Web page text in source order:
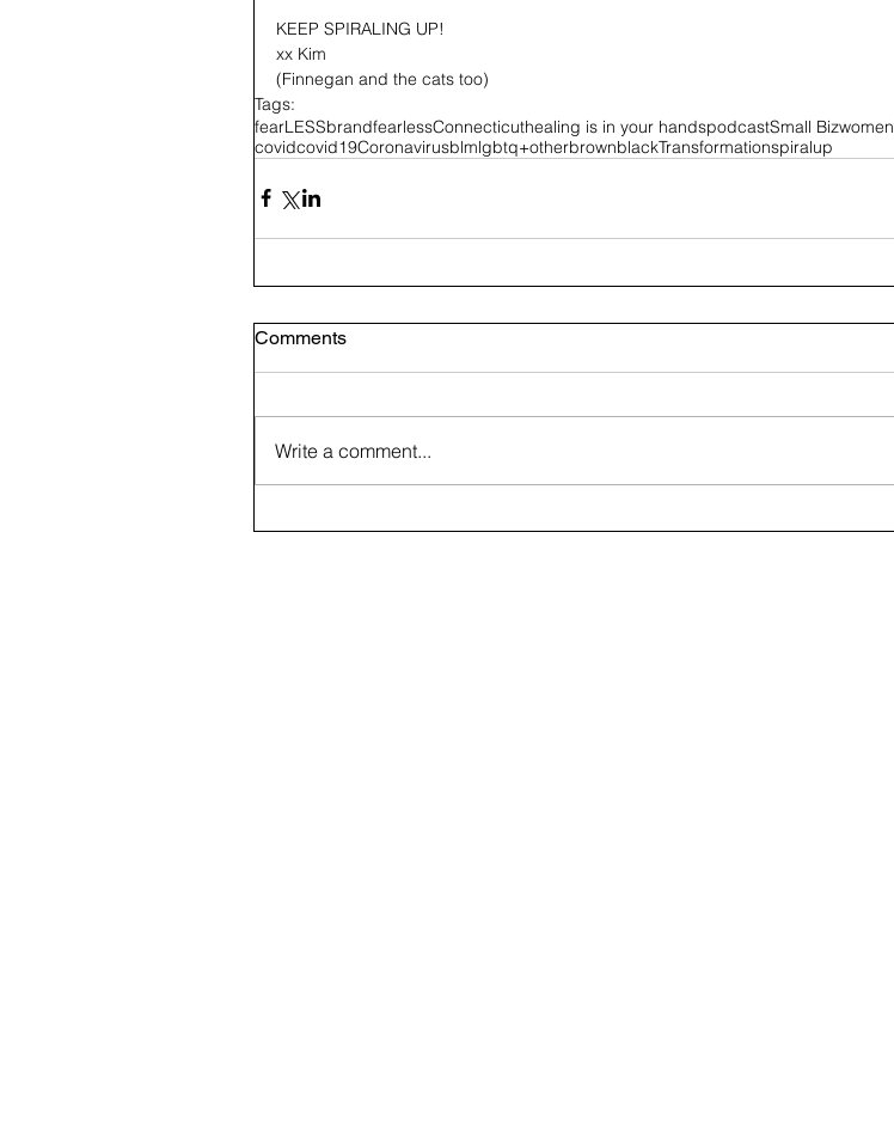
KEEP SPIRALING UP!
xx Kim
(Finnegan and the cats too)
Tags:
fearLESSbrandfearlessConnecticuthealing is in your handspodcastSmall Bizwomen
covidcovid19Coronavirusblmlgbtq+otherbrownblackTransformationspiralup
Comments
Write a comment...